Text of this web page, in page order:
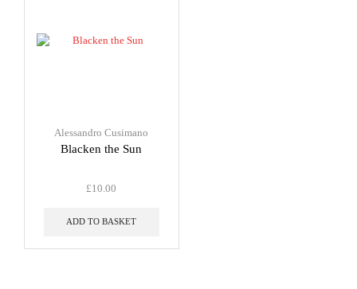
Alessandro Cusimano
Blacken the Sun
£10.00
ADD TO BASKET